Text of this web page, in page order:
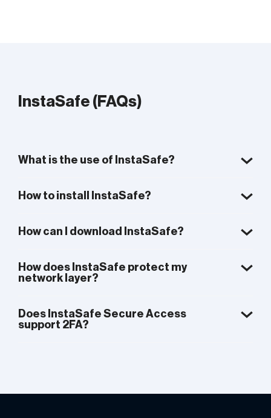
InstaSafe (FAQs)
What is the use of InstaSafe?
How to install InstaSafe?
How can I download InstaSafe?
How does InstaSafe protect my
network layer?
Does InstaSafe Secure Access
support 2FA?